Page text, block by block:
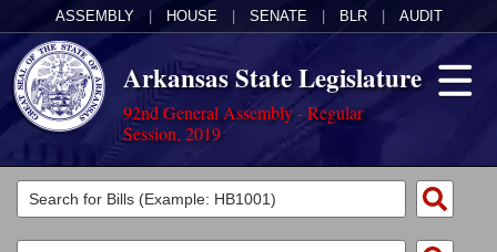
ASSEMBLY HOUSE SENATE BLR AUDIT
Arkansas State Legislature
92nd General Assembly - Regular
Session, 2019
Legislators
List All
Committees